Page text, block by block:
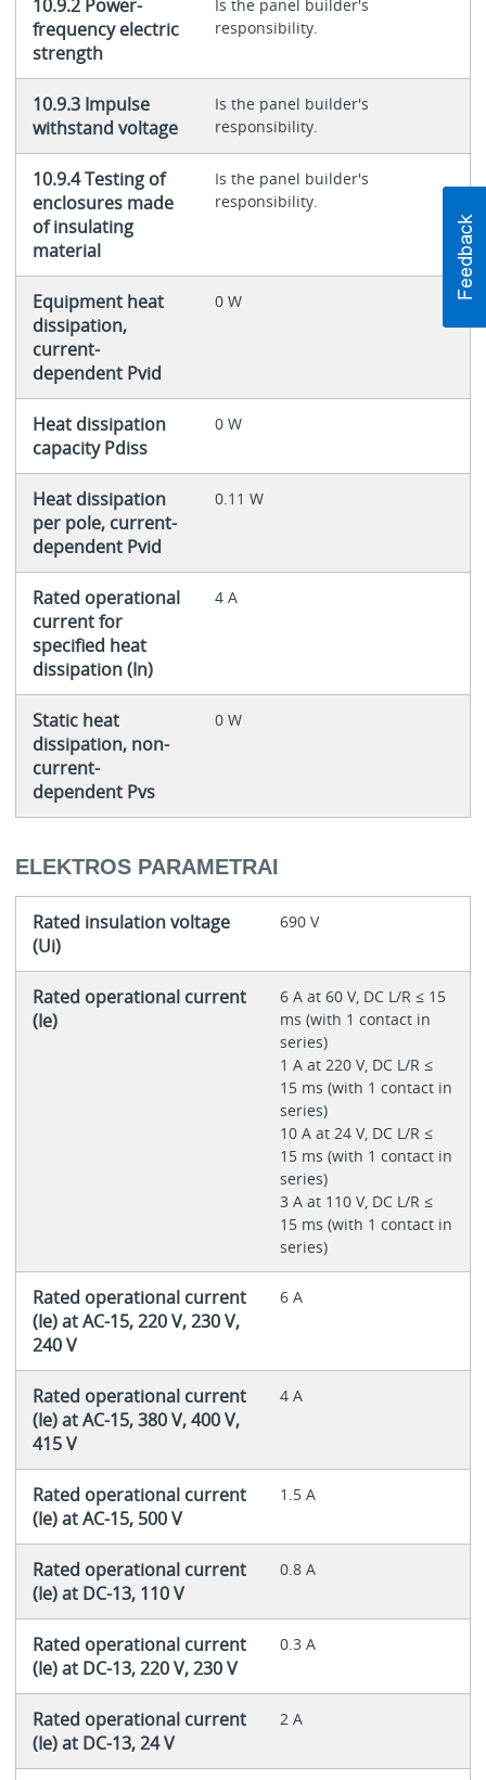
10.9.2 Power-
frequency electric
strength
Is the panel builder's
responsibility.
10.9.3 Impulse
withstand voltage
Is the panel builder's
responsibility.
10.9.4 Testing of
enclosures made
of insulating
material
Is the panel builder's
responsibility.
Equipment heat
dissipation,
current-
dependent Pvid
0 W
Heat dissipation
capacity Pdiss
0 W
Heat dissipation
per pole, current-
dependent Pvid
0.11 W
Rated operational
current for
specified heat
dissipation (In)
4 A
Static heat
dissipation, non-
current-
dependent Pvs
0 W
ELEKTROS PARAMETRAI
Rated insulation voltage
(Ui)
690 V
Rated operational current
(Ie)
6 A at 60 V, DC L/R ≤ 15
ms (with 1 contact in
series)
1 A at 220 V, DC L/R ≤
15 ms (with 1 contact in
series)
10 A at 24 V, DC L/R ≤
15 ms (with 1 contact in
series)
3 A at 110 V, DC L/R ≤
15 ms (with 1 contact in
series)
Rated operational current
(Ie) at AC-15, 220 V, 230 V,
240 V
6 A
Rated operational current
(Ie) at AC-15, 380 V, 400 V,
415 V
4 A
Rated operational current
(Ie) at AC-15, 500 V
1.5 A
Rated operational current
(Ie) at DC-13, 110 V
0.8 A
Rated operational current
(Ie) at DC-13, 220 V, 230 V
0.3 A
Rated operational current
(Ie) at DC-13, 24 V
2 A